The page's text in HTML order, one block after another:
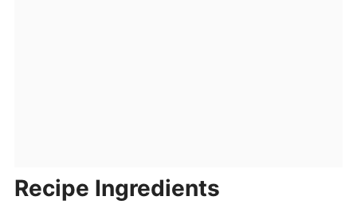
Recipe Ingredients